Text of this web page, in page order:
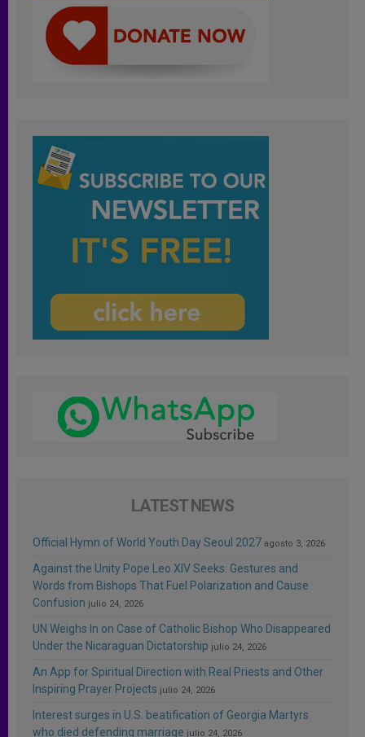
LATEST NEWS
Official Hymn of World Youth Day Seoul 2027 agosto 3, 2026
Against the Unity Pope Leo XIV Seeks: Gestures and
Words from Bishops That Fuel Polarization and Cause
Confusion julio 24, 2026
UN Weighs In on Case of Catholic Bishop Who Disappeared
Under the Nicaraguan Dictatorship julio 24, 2026
An App for Spiritual Direction with Real Priests and Other
Inspiring Prayer Projects julio 24, 2026
Interest surges in U.S. beatification of Georgia Martyrs
who died defending marriage julio 24, 2026